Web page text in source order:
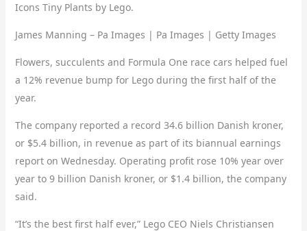
Icons Tiny Plants by Lego.
James Manning – Pa Images | Pa Images | Getty Images
Flowers, succulents and Formula One race cars helped fuel
a 12% revenue bump for Lego during the first half of the
year.
The company reported a record 34.6 billion Danish kroner,
or $5.4 billion, in revenue as part of its biannual earnings
report on Wednesday. Operating profit rose 10% year over
year to 9 billion Danish kroner, or $1.4 billion, the company
said.
“It’s the best first half ever,” Lego CEO Niels Christiansen